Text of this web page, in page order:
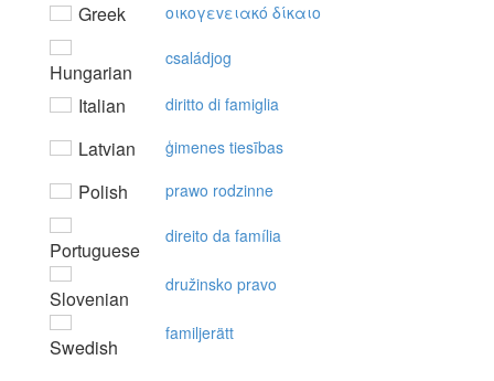
Greek oικoγεvειακό δίκαιo
Hungarian
családjog
Italian diritto di famiglia
Latvian ģimenes tiesības
Polish prawo rodzinne
Portuguese
direito da família
Slovenian
družinsko pravo
Swedish
familjerätt